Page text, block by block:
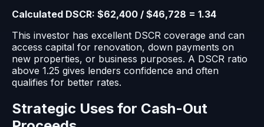
Calculated DSCR: $62,400 / $46,728 = 1.34
This investor has excellent DSCR coverage and can
access capital for renovation, down payments on
new properties, or business purposes. A DSCR ratio
above 1.25 gives lenders confidence and often
qualifies for better rates.
Strategic Uses for Cash-Out